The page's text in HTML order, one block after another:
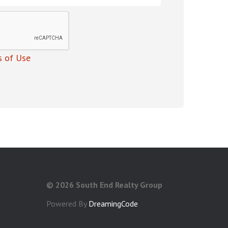
of Use
© 2026 South End Realty Group
Powered By DreamingCode